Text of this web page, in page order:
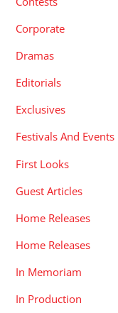
Corporate
Dramas
Editorials
Exclusives
Festivals And Events
First Looks
Guest Articles
Home Releases
Home Releases
In Memoriam
In Production